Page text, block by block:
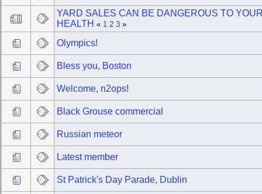
YARD SALES CAN BE DANGEROUS TO
HEALTH « 1 2 3 »
Olympics!
Bless you, Boston
Welcome, n2ops!
Black Grouse commercial
Russian meteor
Latest member
St Patrick's Day Parade, Dublin